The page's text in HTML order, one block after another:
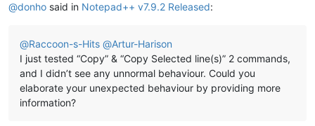
@donho said in Notepad++ v7.9.2 Released:
@Raccoon-s-Hits @Artur-Harison
I just tested “Copy” & “Copy Selected line(s)” 2 commands,
and I didn’t see any unnormal behaviour. Could you
elaborate your unexpected behaviour by providing more
information?